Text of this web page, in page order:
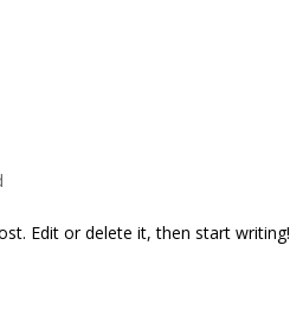
Edit or delete it, then start writing!